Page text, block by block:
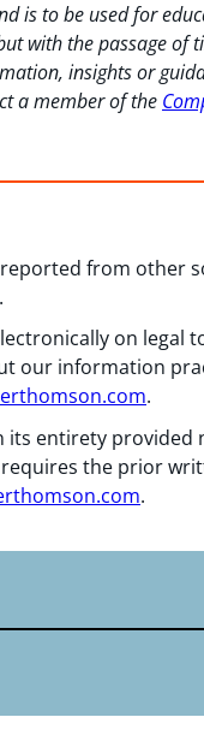
is to be used for
with the passage of
insights or
a member of the
from other
on legal
our information
.
its entirety provided
the prior
.